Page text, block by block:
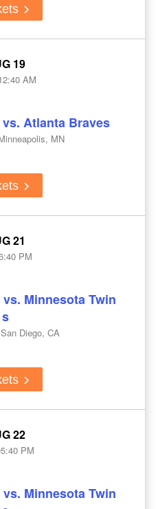
19
AM
Atlanta Braves
MN
21
PM
Minnesota Twin
s
Diego, CA
22
PM
Minnesota Twin